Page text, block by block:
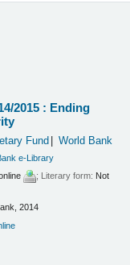
2015 : Ending
Fund World Bank
e-Library
; Literary form: Not
2014